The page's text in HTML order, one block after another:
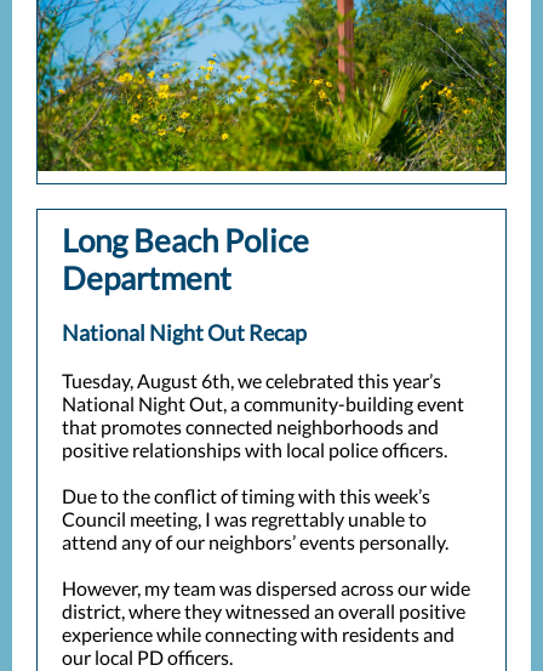
Long Beach Police
Department
National Night Out Recap
Tuesday, August 6th, we celebrated this year’s
National Night Out, a community-building event
that promotes connected neighborhoods and
positive relationships with local police officers.
Due to the conflict of timing with this week’s
Council meeting, I was regrettably unable to
attend any of our neighbors’ events personally.
However, my team was dispersed across our wide
district, where they witnessed an overall positive
experience while connecting with residents and
our local PD officers.